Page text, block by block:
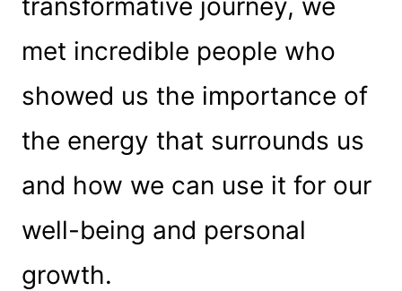
met incredible people who
showed us the importance of
the energy that surrounds us
and how we can use it for our
well-being and personal
growth.